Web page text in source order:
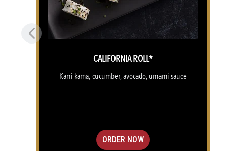
CALIFORNIA ROLL*
Kani kama, cucumber, avocado, umami sauce
ORDER NOW
Previous